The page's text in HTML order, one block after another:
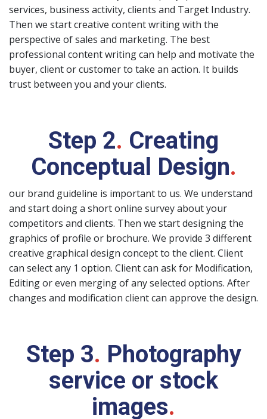
services, business activity, clients and Target Industry.
Then we start creative content writing with the
perspective of sales and marketing. The best
professional content writing can help and motivate the
buyer, client or customer to take an action. It builds
trust between you and your clients.
Step 2. Creating
Conceptual Design.
our brand guideline is important to us. We understand
and start doing a short online survey about your
competitors and clients. Then we start designing the
graphics of profile or brochure. We provide 3 different
creative graphical design concept to the client. Client
can select any 1 option. Client can ask for Modification,
Editing or even merging of any selected options. After
changes and modification client can approve the design.
Step 3. Photography
service or stock
images.